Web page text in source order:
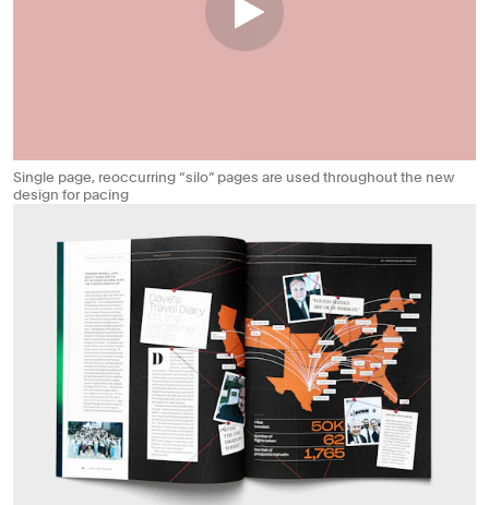
Single page, reoccurring “silo” pages are used throughout the new
design for pacing